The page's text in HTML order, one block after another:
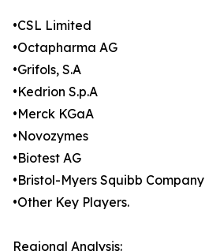
•CSL Limited
•Octapharma AG
•Grifols, S.A
•Kedrion S.p.A
•Merck KGaA
•Novozymes
•Biotest AG
•Bristol-Myers Squibb Company
•Other Key Players.
Regional Analysis: